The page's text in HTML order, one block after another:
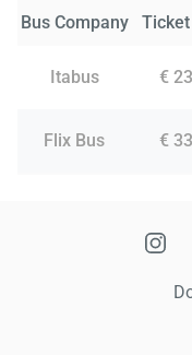
Bus Company
Itabus €
Flix Bus €